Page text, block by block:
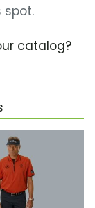
spot.
catalog?